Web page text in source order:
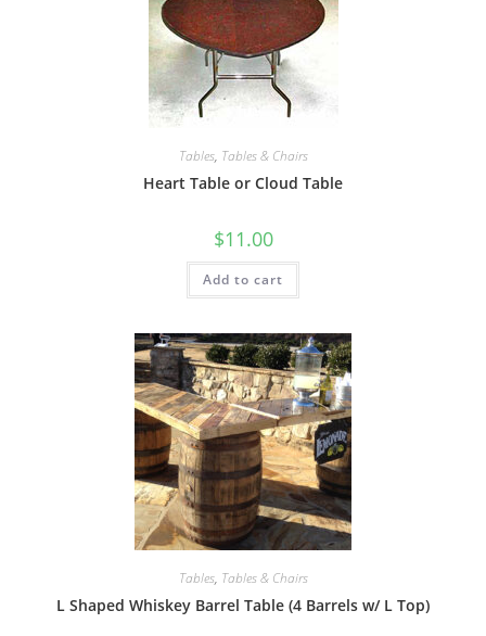
Tables, Tables & Chairs
Heart Table or Cloud Table
$11.00
Add to cart
Tables, Tables & Chairs
L Shaped Whiskey Barrel Table (4 Barrels w/ L Top)